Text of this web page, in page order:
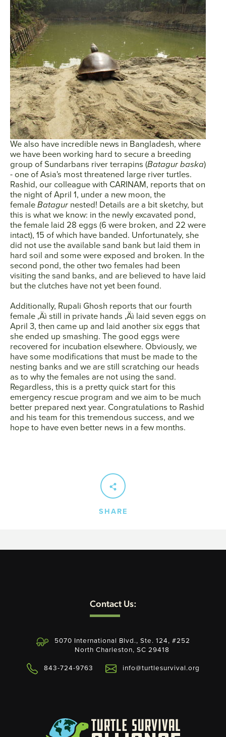
We also have incredible news in Bangladesh, where
we have been working hard to secure a breeding
group of Sundarbans river terrapins (Batagur baska)
- one of Asia's most threatened large river turtles.
Rashid, our colleague with CARINAM, reports that on
the night of April 1, under a new moon, the
femaleBatagur nested! Details are a bit sketchy, but
this is what we know: in the newly excavated pond,
the female laid 28 eggs (6 were broken, and 22 were
intact), 15 of which have banded. Unfortunately, she
did not use the available sand bank but laid them in
hard soil and some were exposed and broken. In the
second pond, the other two females had been
visiting the sand banks, and are believed to have laid
but the clutches have not yet been found.
Additionally, Rupali Ghosh reports that our fourth
female ‚Äì still in private hands ‚Äì laid seven eggs on
April 3, then came up and laid another six eggs that
she ended up smashing. The good eggs were
recovered for incubation elsewhere. Obviously, we
have some modifications that must be made to the
nesting banks and we are still scratching our heads
as to why the females are not using the sand.
Regardless, this is a pretty quick start for this
emergency rescue program and we aim to be much
better prepared next year. Congratulations to Rashid
and his team for this tremendous success, and we
hope to have even better news in a few months.
SHARE
Contact Us:
5070 International Blvd., Ste. 124, #252
North Charleston, SC 29418
843-724-9763
info@turtlesurvival.org